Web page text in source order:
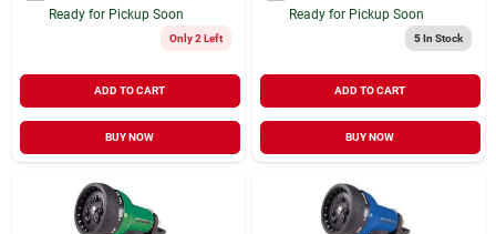
Ready for Pickup Soon
Only 2 Left
ADD TO CART
BUY NOW
Ready for Pickup Soon
5In Stock
ADD TO CART
BUY NOW